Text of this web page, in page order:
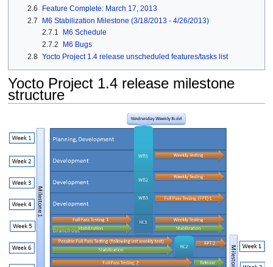
2.6
Feature Complete: March 17, 2013
2.7
M6 Stabilization Milestone (3/18/2013 - 4/26/2013)
2.7.1
M6 Schedule
2.7.2
M6 Bugs
2.8 Yocto Project 1.4 release unscheduled features/tasks list
Yocto Project 1.4 release milestone
structure